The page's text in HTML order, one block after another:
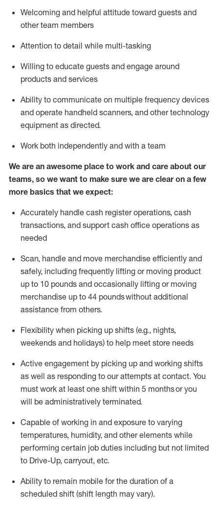
Welcoming and helpful attitude toward guests and
other team members
Attention to detail while multi-tasking
Willing to educate guests and engage around
products and services
Ability to communicate on multiple frequency devices
and operate handheld scanners, and other technology
equipment as directed.
Work both independently and with a team
We are an awesome place to work and care about our
teams, so we want to make sure we are clear on a few
more basics that we expect:
Accurately handle cash register operations, cash
transactions, and support cash office operations as
needed
Scan, handle and move merchandise efficiently and
safely, including frequently lifting or moving product
up to 10 pounds and occasionally lifting or moving
merchandise up to 44 poundswithout additional
assistance from others.
Flexibility when picking up shifts (e.g., nights,
weekends and holidays) to help meet store needs
Active engagement by picking up and working shifts
as well as responding to our attempts at contact. You
must work at least one shift within 5 monthsor you
will be administratively terminated.
Capable of working in and exposure to varying
temperatures, humidity, and other elements while
performing certain job duties including but not limited
to Drive-Up, carryout, etc.
Ability to remain mobile for the duration of a
scheduled shift (shift length may vary).